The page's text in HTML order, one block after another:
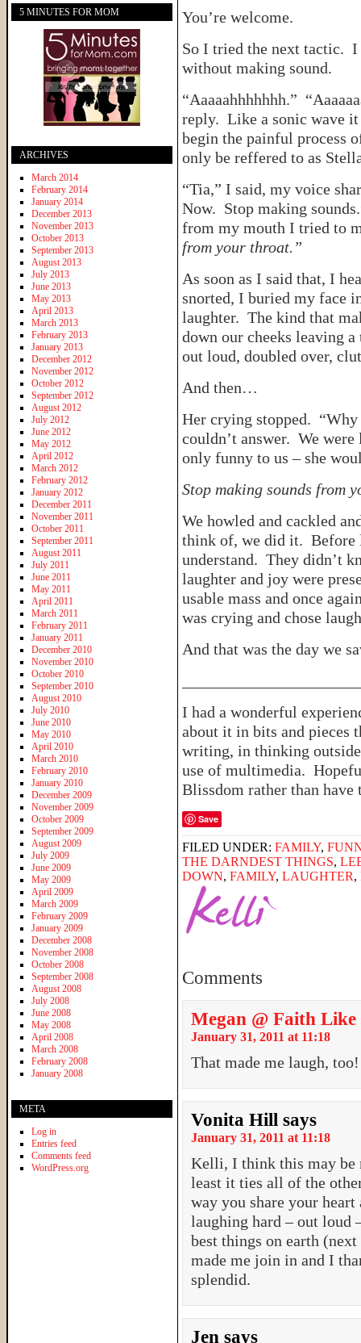
You’re welcome.
So I tried the next tactic.
without making sound.
“Aaaaahhhhhhh.”
reply. Like a sonic wave
begin the painful process
only be reffered to as
“Tia,” I said, my voice
Now. Stop making
from my mouth I tried to
from your throat.”
As soon as I said that, I
snorted, I buried my face
laughter. The kind that
down our cheeks leaving
out loud, doubled over,
And then…
Her crying stopped. “Why
couldn’t answer. We
only funny to us – she
Stop making sounds from
We howled and cackled
think of, we did it. Before
understand. They didn’t
laughter and joy were
usable mass and once
was crying and chose
And that was the day we
I had a wonderful
about it in bits and pieces
writing, in thinking
use of multimedia.
Blissdom rather than have
Save
FILED UNDER: FAMILY,
THE DARNDEST THINGS,
DOWN, FAMILY, LAUGHTER,
Comments
Megan @ Faith
January 31, 2011 at 11:18
That made me laugh,
Vonita Hill says
January 31, 2011 at 11:18
Kelli, I think this may be
least it ties all of the
way you share your
laughing hard – out loud
best things on earth
made me join in and I
splendid.
Jen says
5 MINUTES FOR MOM
ARCHIVES
March 2014
February 2014
January 2014
December 2013
November 2013
October 2013
September 2013
August 2013
July 2013
June 2013
May 2013
April 2013
March 2013
February 2013
January 2013
December 2012
November 2012
October 2012
September 2012
August 2012
July 2012
June 2012
May 2012
April 2012
March 2012
February 2012
January 2012
December 2011
November 2011
October 2011
September 2011
August 2011
July 2011
June 2011
May 2011
April 2011
March 2011
February 2011
January 2011
December 2010
November 2010
October 2010
September 2010
August 2010
July 2010
June 2010
May 2010
April 2010
March 2010
February 2010
January 2010
December 2009
November 2009
October 2009
September 2009
August 2009
July 2009
June 2009
May 2009
April 2009
March 2009
February 2009
January 2009
December 2008
November 2008
October 2008
September 2008
August 2008
July 2008
June 2008
May 2008
April 2008
March 2008
February 2008
January 2008
META
Log in
Entries feed
Comments feed
WordPress.org